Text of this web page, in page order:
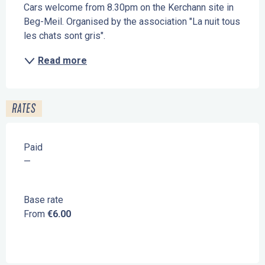
Cars welcome from 8.30pm on the Kerchann site in
Beg-Meil. Organised by the association "La nuit tous
les chats sont gris".
Read more
RATES
Paid
—
Base rate
From €6.00